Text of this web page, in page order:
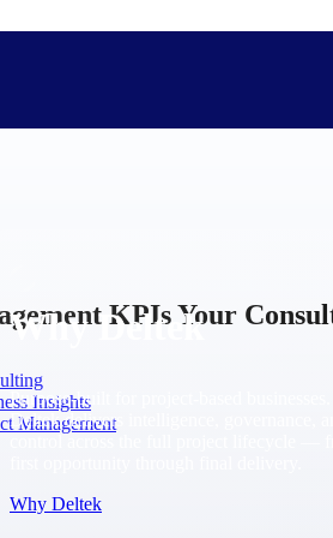
Why Deltek
Purpose-built for project-based businesses.
Deltek delivers intelligence, governance,
Why Deltek
KPIs Your
Insights
Management